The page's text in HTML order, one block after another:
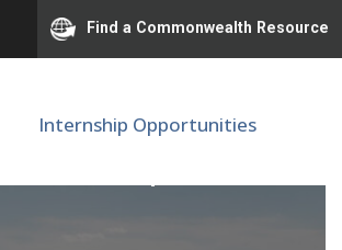
Find a Commonwealth Resource
Internship Opportunities
| F79640